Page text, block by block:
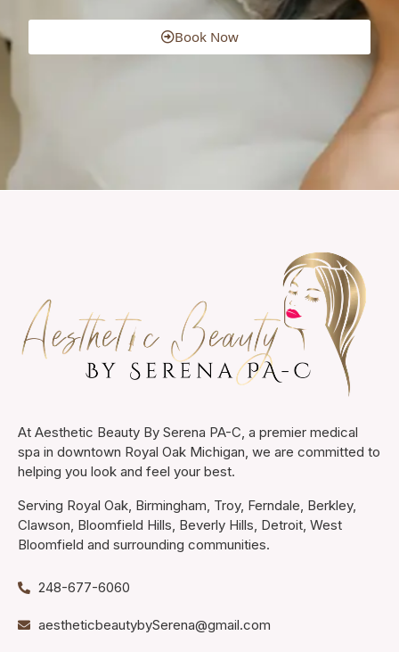
Book Now
At Aesthetic Beauty By Serena PA-C, a premier medical
spa in downtown Royal Oak Michigan, we are committed to
helping you look and feel your best.
Serving Royal Oak, Birmingham, Troy, Ferndale, Berkley,
Clawson, Bloomfield Hills, Beverly Hills, Detroit, West
Bloomfield and surrounding communities.
248-677-6060
aestheticbeautybySerena@gmail.com